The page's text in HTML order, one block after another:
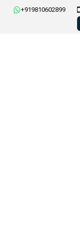
+919810602899